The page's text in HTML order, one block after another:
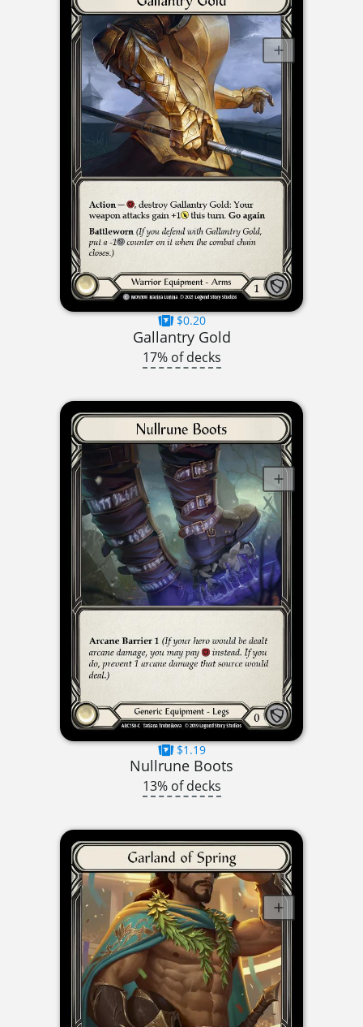
$0.20
Gallantry Gold
17% of decks
$1.19
Nullrune Boots
13% of decks